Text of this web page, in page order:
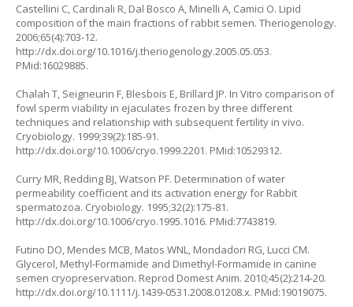
Castellini C, Cardinali R, Dal Bosco A, Minelli A, Camici O. Lipid
composition of the main fractions of rabbit semen. Theriogenology.
2006;65(4):703-12.
http://dx.doi.org/10.1016/j.theriogenology.2005.05.053.
PMid:16029885.
Chalah T, Seigneurin F, Blesbois E, Brillard JP. In Vitro comparison of
fowl sperm viability in ejaculates frozen by three different
techniques and relationship with subsequent fertility in vivo.
Cryobiology. 1999;39(2):185-91.
http://dx.doi.org/10.1006/cryo.1999.2201. PMid:10529312.
Curry MR, Redding BJ, Watson PF. Determination of water
permeability coefficient and its activation energy for Rabbit
spermatozoa. Cryobiology. 1995;32(2):175-81.
http://dx.doi.org/10.1006/cryo.1995.1016. PMid:7743819.
Futino DO, Mendes MCB, Matos WNL, Mondadori RG, Lucci CM.
Glycerol, Methyl-Formamide and Dimethyl-Formamide in canine
semen cryopreservation. Reprod Domest Anim. 2010;45(2):214-20.
http://dx.doi.org/10.1111/j.1439-0531.2008.01208.x. PMid:19019075.